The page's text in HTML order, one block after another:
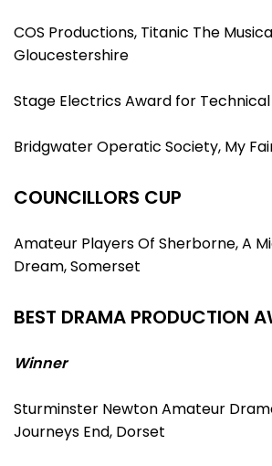
COS Productions, Titanic The
Gloucestershire
Stage Electrics Award for
Bridgwater Operatic Society, My
COUNCILLORS CUP
Amateur Players Of Sherborne, A
Dream, Somerset
BEST DRAMA PRODUCTION
Winner
Sturminster Newton Amateur
Journeys End, Dorset